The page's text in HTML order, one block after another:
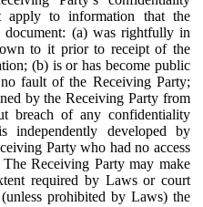
apply to information that the
document: (a) was rightfully in
to it prior to receipt of the
(b) is or has become public
fault of the Receiving Party;
by the Receiving Party from
breach of any confidentiality
independently developed by
Party who had no access
Receiving Party may make
required by Laws or court
prohibited by Laws) the